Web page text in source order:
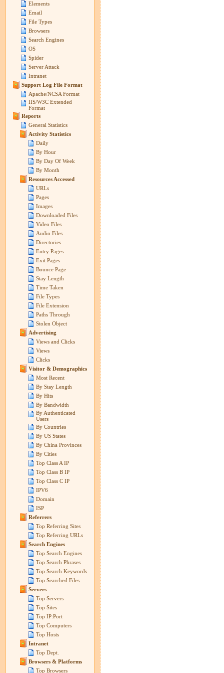
Elements
Email
File Types
Browsers
Search Engines
OS
Spider
Server Attack
Intranet
Support Log File Format
Apache/NCSA Format
IIS/W3C Extended
Format
Reports
General Statistics
Activity Statistics
Daily
By Hour
By Day Of Week
By Month
Resources Accessed
URLs
Pages
Images
Downloaded Files
Video Files
Audio Files
Directories
Entry Pages
Exit Pages
Bounce Page
Stay Length
Time Taken
File Types
File Extension
Paths Through
Stolen Object
Advertising
Views and Clicks
Views
Clicks
Visitor & Demographics
Most Recent
By Stay Length
By Hits
By Bandwidth
By Authenticated
Users
By Countries
By US States
By China Provinces
By Cities
Top Class A IP
Top Class B IP
Top Class C IP
IPV6
Domain
ISP
Referrers
Top Referring Sites
Top Referring URLs
Search Engines
Top Search Engines
Top Search Phrases
Top Search Keywords
Top Searched Files
Servers
Top Servers
Top Sites
Top IP:Port
Top Computers
Top Hosts
Intranet
Top Dept.
Browsers & Platforms
Top Browsers